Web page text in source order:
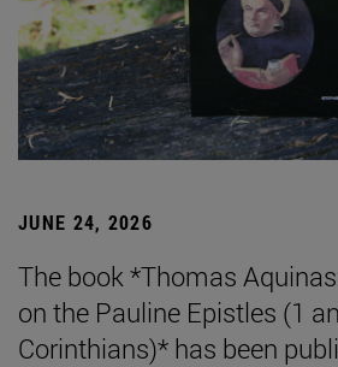
JUNE 24, 2026
The book *Thomas
on the Pauline Epistles (1
Corinthians)* has been